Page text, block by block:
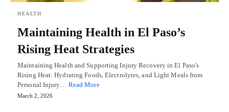
HEALTH
Maintaining Health in El Paso’s
Rising Heat Strategies
Maintaining Health and Supporting Injury Recovery in El Paso's
Rising Heat: Hydrating Foods, Electrolytes, and Light Meals from
Personal Injury… Read More
March 2, 2026